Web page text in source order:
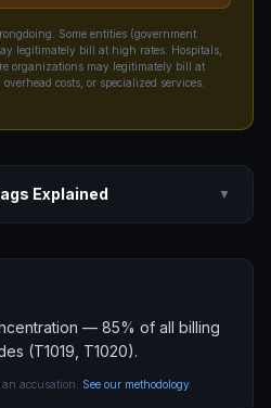
Some entities (government
legitimately bill at high rates. Hospitals,
organizations may legitimately bill at
costs, or specialized services.
Explained ▼
— 85% of all billing
(T1019, T1020).
accusation. See our methodology